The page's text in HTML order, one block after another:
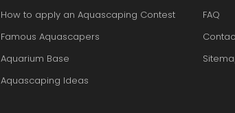
How to apply an Aquascaping Contest
Famous Aquascapers
Aquarium Base
Aquascaping Ideas
FAQ